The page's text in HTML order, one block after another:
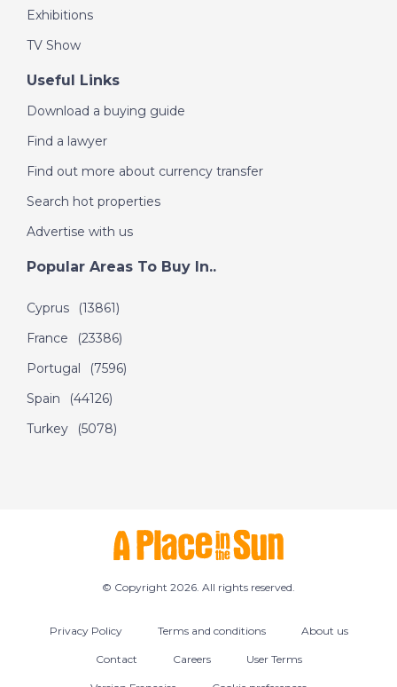
Exhibitions
TV Show
Useful Links
Download a buying guide
Find a lawyer
Find out more about currency transfer
Search hot properties
Advertise with us
Popular Areas To Buy In..
Cyprus
(13861)
France
(23386)
Portugal
(7596)
Spain
(44126)
Turkey
(5078)
© Copyright 2026. All rights reserved.
Privacy Policy Terms and conditions About us
Contact Careers User Terms